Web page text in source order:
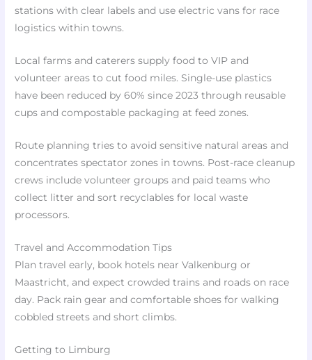
stations with clear labels and use electric vans for race
logistics within towns.
Local farms and caterers supply food to VIP and
volunteer areas to cut food miles. Single-use plastics
have been reduced by 60% since 2023 through reusable
cups and compostable packaging at feed zones.
Route planning tries to avoid sensitive natural areas and
concentrates spectator zones in towns. Post-race cleanup
crews include volunteer groups and paid teams who
collect litter and sort recyclables for local waste
processors.
Travel and Accommodation Tips
Plan travel early, book hotels near Valkenburg or
Maastricht, and expect crowded trains and roads on race
day. Pack rain gear and comfortable shoes for walking
cobbled streets and short climbs.
Getting to Limburg